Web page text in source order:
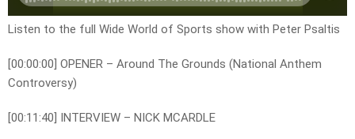
Listen to the full Wide World of Sports show with Peter Psaltis
[00:00:00] OPENER – Around The Grounds (National Anthem
Controversy)
[00:11:40] INTERVIEW – NICK MCARDLE